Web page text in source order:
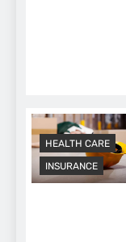
HEALTH CARE
INSURANCE